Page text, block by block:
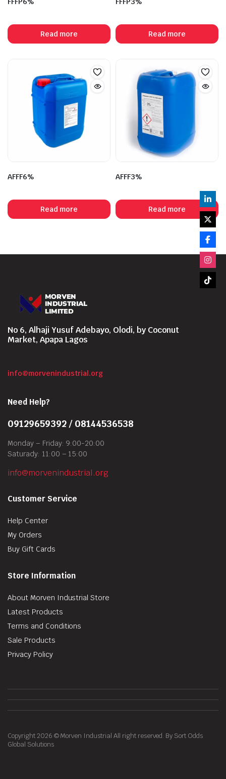
Read more Read more
AFFF6%
Read more
AFFF3%
Read more
No 6, Alhaji Yusuf Adebayo, Olodi, by Coconut
Market, Apapa Lagos
info@morvenindustrial.org
Need Help?
09129659392 / 08144536538
Monday – Friday: 9:00-20:00
Saturady: 11:00 – 15:00
info@morvenindustrial.org
Customer Service
Help Center
My Orders
Buy Gift Cards
Store Information
About Morven Industrial Store
Latest Products
Terms and Conditions
Sale Products
Privacy Policy
Copyright 2026 © Morven Industrial All right reserved. By Sort Odds
Global Solutions